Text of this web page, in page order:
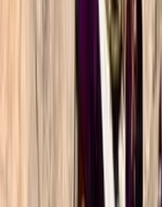
Timings for rest
and tailored to our
sunrise. Food
was kind
of our party due